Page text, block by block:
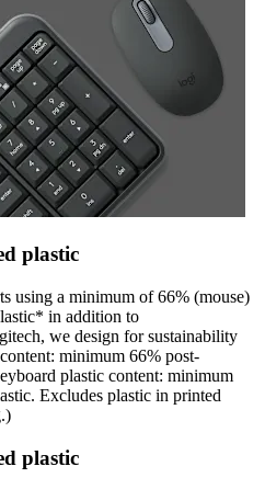
plastic
using a minimum of 66% (mouse)
in addition to
we design for sustainability
minimum 66% post-
plastic content: minimum
Excludes plastic in printed
plastic